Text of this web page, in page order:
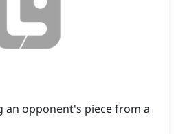
an opponent's piece from a